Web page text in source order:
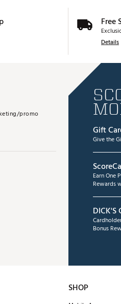
Free
Details
promo
Gift
Give the
Earn One
Rewards
DICK'S
Bonus
SHOP